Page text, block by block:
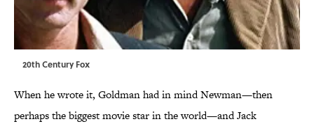
20th Century Fox
When he wrote it, Goldman had in mind Newman—then
perhaps the biggest movie star in the world—and Jack